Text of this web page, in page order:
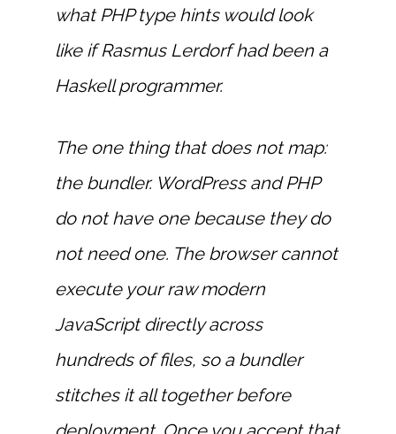
what PHP type hints would look
like if Rasmus Lerdorf had been a
Haskell programmer.
The one thing that does not map:
the bundler. WordPress and PHP
do not have one because they do
not need one. The browser cannot
execute your raw modern
JavaScript directly across
hundreds of files, so a bundler
stitches it all together before